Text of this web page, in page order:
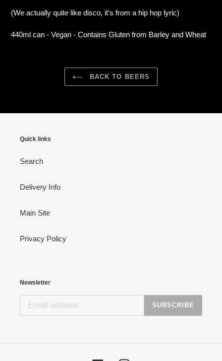
(We actually quite like disco, it's from a hip hop lyric)
440ml can - Vegan - Contains Gluten from Barley and Wheat
BACK TO BEERS
Quick links
Search
Delivery Info
Main Site
Privacy Policy
Newsletter
SUBSCRIBE